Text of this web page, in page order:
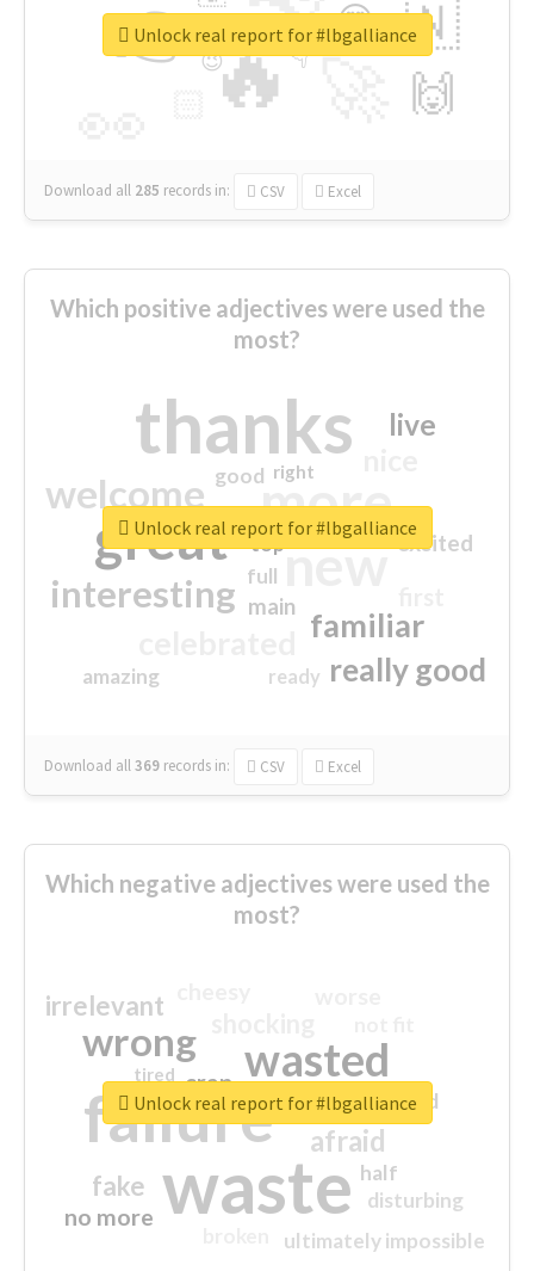
🔥
👉 🇳
🙌
😍
👇
🔷
😉
🎡
Download all 285 records in: CSV Excel
Unlock real report for #lbgalliance
Which positive adjectives were used the
most?
thanks
more
great new
welcome
interesting
familiar
really good
live
excited
main
amazing
good
top
full
ready
right
Download all369 records in: CSV Excel
Unlock real report for #lbgalliance
Which negative adjectives were used the
most?
waste
failure
wasted
wrong
sorry
afraid
irrelevant
fake
no more
crap
ultimately impossible
half
disturbing
closed
tired
Unlock real report for #lbgalliance